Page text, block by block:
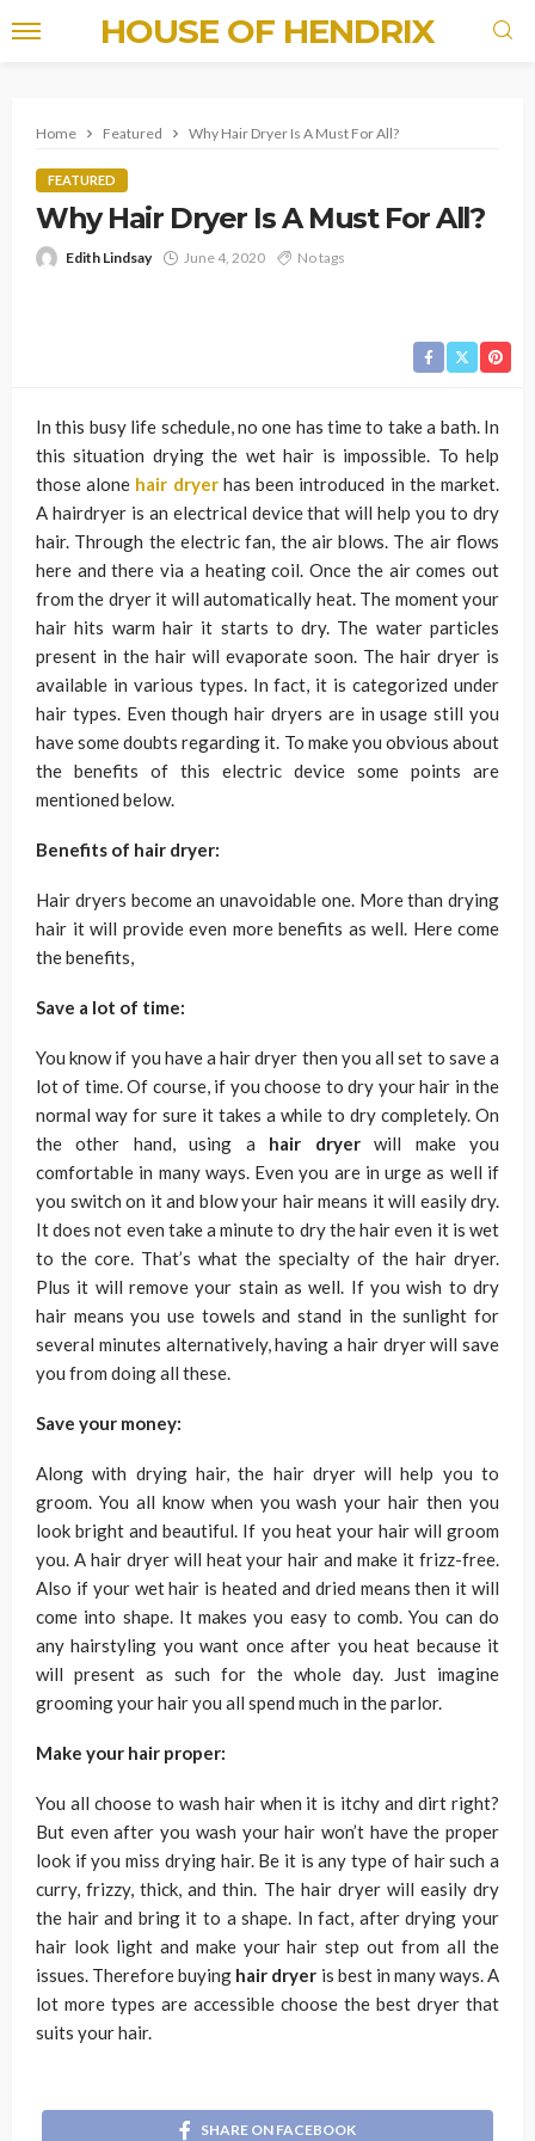
HOUSE OF HENDRIX
Home Featured Why Hair Dryer Is A Must For All?
FEATURED
Why Hair Dryer Is A Must For All?
Edith Lindsay June 4, 2020 No tags
In this busy life schedule, no one has time to take a bath. In
this situation drying the wet hair is impossible. To help
those alone hair dryerhas been introduced in the market.
A hairdryer is an electrical device that will help you to dry
hair. Through the electric fan, the air blows. The air flows
here and there via a heating coil. Once the air comes out
from the dryer it will automatically heat. The moment your
hair hits warm hair it starts to dry. The water particles
present in the hair will evaporate soon. The hair dryer is
available in various types. In fact, it is categorized under
hair types. Even though hair dryers are in usage still you
have some doubts regarding it. To make you obvious about
the benefits of this electric device some points are
mentioned below.
Benefits of hair dryer:
Hair dryers become an unavoidable one. More than drying
hair it will provide even more benefits as well. Here come
the benefits,
Save a lot of time:
You know if you have a hair dryer then you all set to save a
lot of time. Of course, if you choose to dry your hair in the
normal way for sure it takes a while to dry completely. On
the other hand, using a hair dryerwill make you
comfortable in many ways. Even you are in urge as well if
you switch on it and blow your hair means it will easily dry.
It does not even take a minute to dry the hair even it is wet
to the core. That’s what the specialty of the hair dryer.
Plus it will remove your stain as well. If you wish to dry
hair means you use towels and stand in the sunlight for
several minutes alternatively, having a hair dryer will save
you from doing all these.
Save your money:
Along with drying hair, the hair dryer will help you to
groom. You all know when you wash your hair then you
look bright and beautiful. If you heat your hair will groom
you. A hair dryer will heat your hair and make it frizz-free.
Also if your wet hair is heated and dried means then it will
come into shape. It makes you easy to comb. You can do
any hairstyling you want once after you heat because it
will present as such for the whole day. Just imagine
grooming your hair you all spend much in the parlor.
Make your hair proper:
You all choose to wash hair when it is itchy and dirt right?
But even after you wash your hair won’t have the proper
look if you miss drying hair. Be it is any type of hair such a
curry, frizzy, thick, and thin. The hair dryer will easily dry
the hair and bring it to a shape. In fact, after drying your
hair look light and make your hair step out from all the
issues. Therefore buying hair dryer is best in many ways. A
lot more types are accessible choose the best dryer that
suits your hair.
SHARE ON FACEBOOK